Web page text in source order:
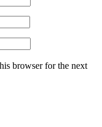
browser for the next